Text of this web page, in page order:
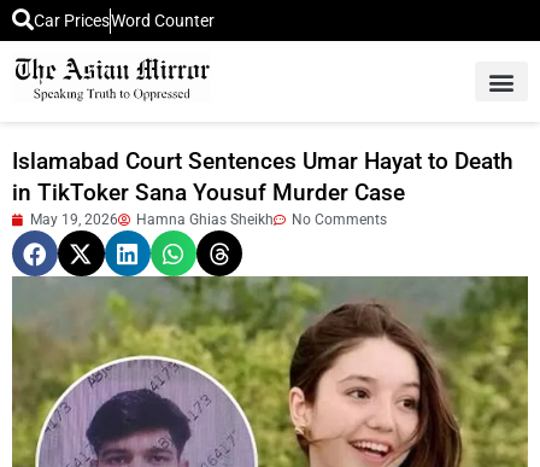
Car PricesWord Counter
Islamabad Court Sentences Umar Hayat to Death
in TikToker Sana Yousuf Murder Case
May 19, 2026 Hamna Ghias Sheikh No Comments